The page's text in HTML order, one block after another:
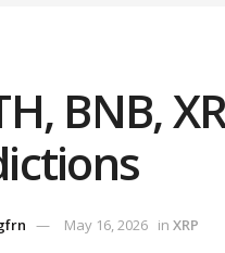
BNB,
May 16, 2026 in XRP